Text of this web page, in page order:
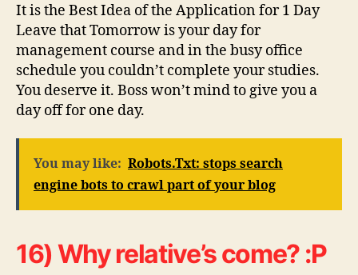
It is the Best Idea of the Application for 1 Day
Leave that Tomorrow is your day for
management course and in the busy office
schedule you couldn’t complete your studies.
You deserve it. Boss won’t mind to give you a
day off for one day.
You may like: Robots.Txt: stops search
engine bots to crawl part of your blog
16) Why relative’s come? :P